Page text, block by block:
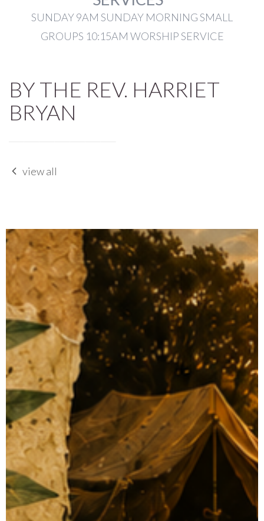
SUNDAY 9AM SUNDAY MORNING SMALL
GROUPS 10:15AM WORSHIP SERVICE
BY THE REV. HARRIET
BRYAN
view all